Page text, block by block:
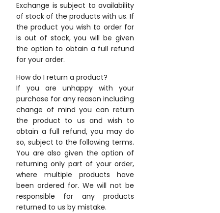
Exchange is subject to availability
of stock of the products with us. If
the product you wish to order for
is out of stock, you will be given
the option to obtain a full refund
for your order.
How do I return a product?
If you are unhappy with your
purchase for any reason including
change of mind you can return
the product to us and wish to
obtain a full refund, you may do
so, subject to the following terms.
You are also given the option of
returning only part of your order,
where multiple products have
been ordered for. We will not be
responsible for any products
returned to us by mistake.